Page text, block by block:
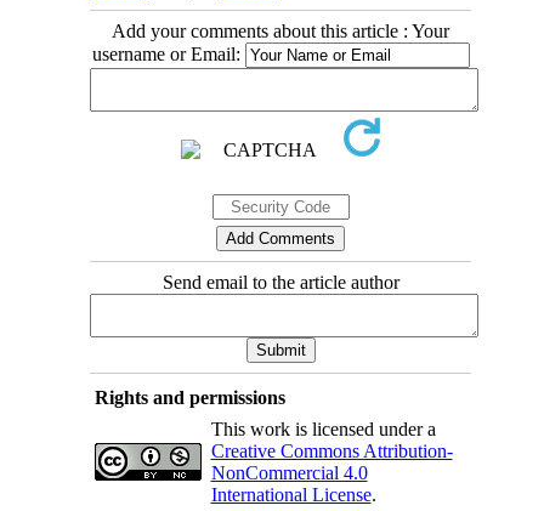
Add your comments about this article : Your
username or Email:
Send email to the article author
Rights and permissions
This work is licensed under a
Creative Commons Attribution-
NonCommercial 4.0
International License.